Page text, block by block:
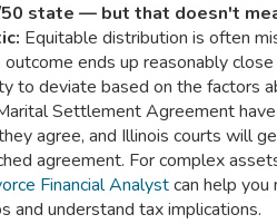
state — but that doesn't
Equitable distribution is often
ends up reasonably
to deviate based on the factors
Settlement Agreement
agree, and Illinois courts will
agreement. For complex
Financial Analystcan help you
and understand tax implications.